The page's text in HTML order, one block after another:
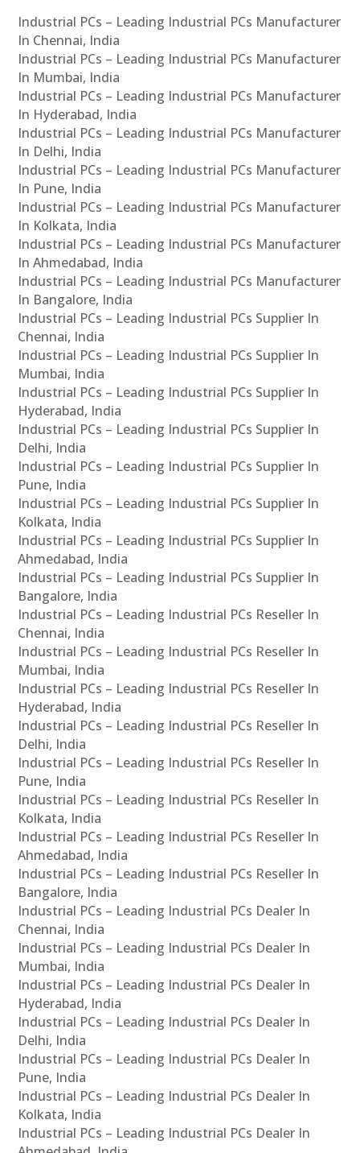
Industrial PCs – Leading Industrial PCs Manufacturer
In Chennai, India
Industrial PCs – Leading Industrial PCs Manufacturer
In Mumbai, India
Industrial PCs – Leading Industrial PCs Manufacturer
In Hyderabad, India
Industrial PCs – Leading Industrial PCs Manufacturer
In Delhi, India
Industrial PCs – Leading Industrial PCs Manufacturer
In Pune, India
Industrial PCs – Leading Industrial PCs Manufacturer
In Kolkata, India
Industrial PCs – Leading Industrial PCs Manufacturer
In Ahmedabad, India
Industrial PCs – Leading Industrial PCs Manufacturer
In Bangalore, India
Industrial PCs – Leading Industrial PCs Supplier In
Chennai, India
Industrial PCs – Leading Industrial PCs Supplier In
Mumbai, India
Industrial PCs – Leading Industrial PCs Supplier In
Hyderabad, India
Industrial PCs – Leading Industrial PCs Supplier In
Delhi, India
Industrial PCs – Leading Industrial PCs Supplier In
Pune, India
Industrial PCs – Leading Industrial PCs Supplier In
Kolkata, India
Industrial PCs – Leading Industrial PCs Supplier In
Ahmedabad, India
Industrial PCs – Leading Industrial PCs Supplier In
Bangalore, India
Industrial PCs – Leading Industrial PCs Reseller In
Chennai, India
Industrial PCs – Leading Industrial PCs Reseller In
Mumbai, India
Industrial PCs – Leading Industrial PCs Reseller In
Hyderabad, India
Industrial PCs – Leading Industrial PCs Reseller In
Delhi, India
Industrial PCs – Leading Industrial PCs Reseller In
Pune, India
Industrial PCs – Leading Industrial PCs Reseller In
Kolkata, India
Industrial PCs – Leading Industrial PCs Reseller In
Ahmedabad, India
Industrial PCs – Leading Industrial PCs Reseller In
Bangalore, India
Industrial PCs – Leading Industrial PCs Dealer In
Chennai, India
Industrial PCs – Leading Industrial PCs Dealer In
Mumbai, India
Industrial PCs – Leading Industrial PCs Dealer In
Hyderabad, India
Industrial PCs – Leading Industrial PCs Dealer In
Delhi, India
Industrial PCs – Leading Industrial PCs Dealer In
Pune, India
Industrial PCs – Leading Industrial PCs Dealer In
Kolkata, India
Industrial PCs – Leading Industrial PCs Dealer In